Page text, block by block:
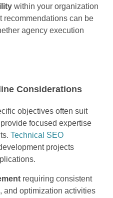
within your organization
recommendations can be
agency execution
Considerations
objectives often suit
focused expertise
Technical SEO
projects
requiring consistent
and optimization activities